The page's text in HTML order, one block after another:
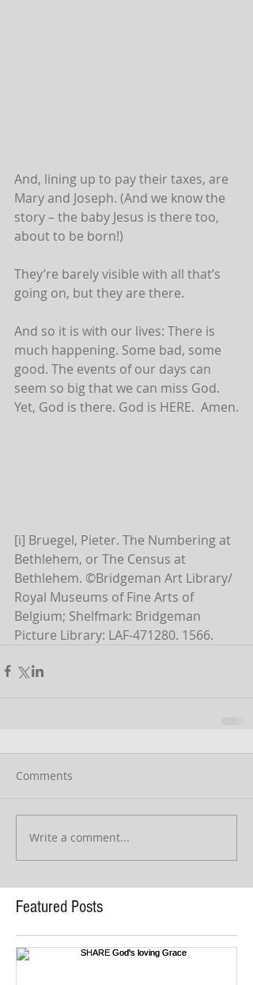
And, lining up to pay their taxes, are
Mary and Joseph. (And we know the
story – the baby Jesus is there too,
about to be born!)
They’re barely visible with all that’s
going on, but they are there.
And so it is with our lives: There is
much happening. Some bad, some
good. The events of our days can
seem so big that we can miss God.
Yet, God is there. God is HERE.  Amen.
[i] Bruegel, Pieter. The Numbering at
Bethlehem, or The Census at
Bethlehem. ©Bridgeman Art Library/
Royal Museums of Fine Arts of
Belgium; Shelfmark: Bridgeman
Picture Library: LAF-471280. 1566.
Comments
Write a comment...
Featured Posts